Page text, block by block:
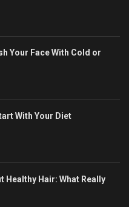
Your Face With Cold or
With Your Diet
Healthy Hair: What Really